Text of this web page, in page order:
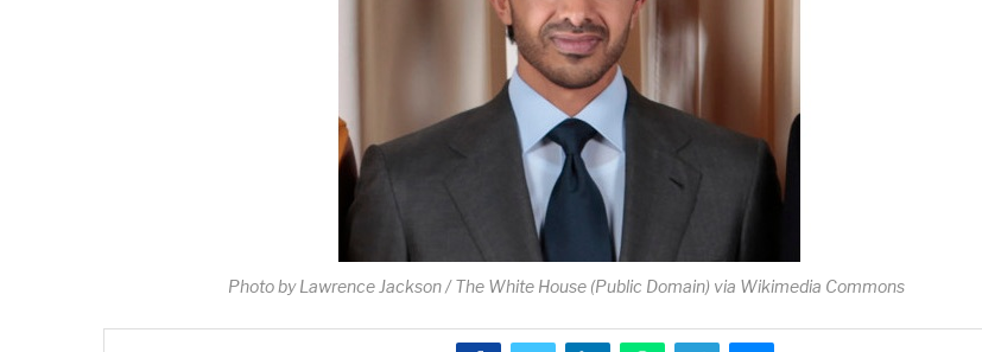
Photo by Lawrence Jackson / The White House (Public Domain) via Wikimedia Commons